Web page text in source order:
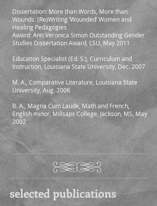
Dissertation: More than Words, More than
Wounds: (Re)Writing ‘Wounded’ Women and
Healing Pedagogies
Award: Ann Veronica Simon Outstanding Gender
Studies Dissertation Award, LSU, May 2011
Education Specialist (Ed. S.), Curriculum and
Instruction, Louisiana State University, Dec. 2007
M. A., Comparative Literature, Louisiana State
University, Aug. 2006
B. A., Magna Cum Laude, Math and French,
English minor, Millsaps College, Jackson, MS, May
2002
selected publications